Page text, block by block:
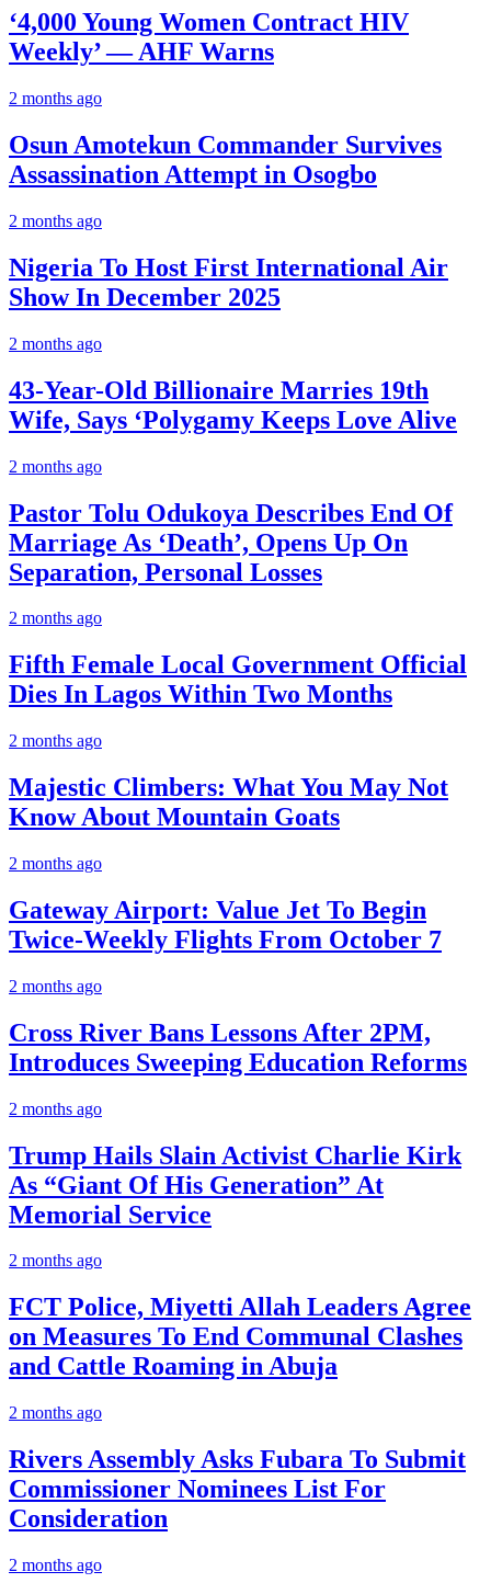
‘4,000 Young Women Contract HIV
Weekly’ — AHF Warns
2 months ago
Osun Amotekun Commander Survives
Assassination Attempt in Osogbo
2 months ago
Nigeria To Host First International Air
Show In December 2025
2 months ago
43-Year-Old Billionaire Marries 19th
Wife, Says ‘Polygamy Keeps Love Alive
2 months ago
Pastor Tolu Odukoya Describes End Of
Marriage As ‘Death’, Opens Up On
Separation, Personal Losses
2 months ago
Fifth Female Local Government Official
Dies In Lagos Within Two Months
2 months ago
Majestic Climbers: What You May Not
Know About Mountain Goats
2 months ago
Gateway Airport: Value Jet To Begin
Twice-Weekly Flights From October 7
2 months ago
Cross River Bans Lessons After 2PM,
Introduces Sweeping Education Reforms
2 months ago
Trump Hails Slain Activist Charlie Kirk
As “Giant Of His Generation” At
Memorial Service
2 months ago
FCT Police, Miyetti Allah Leaders Agree
on Measures To End Communal Clashes
and Cattle Roaming in Abuja
2 months ago
Rivers Assembly Asks Fubara To Submit
Commissioner Nominees List For
Consideration
2 months ago